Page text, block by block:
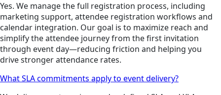
Yes. We manage the full registration process, including
marketing support, attendee registration workflows and
calendar integration. Our goal is to maximize reach and
simplify the attendee journey from the first invitation
through event day—reducing friction and helping you
drive stronger attendance rates.
What SLA commitments apply to event delivery?